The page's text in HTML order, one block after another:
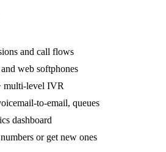
and call flows
web softphones
multi-level IVR
to-email, queues
dashboard
or get new ones